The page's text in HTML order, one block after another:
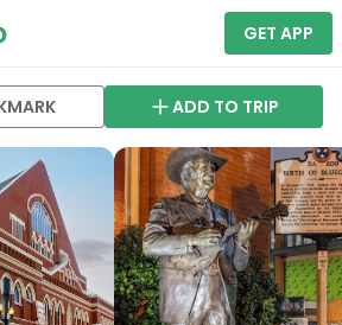
GET APP
ADD TO TRIP